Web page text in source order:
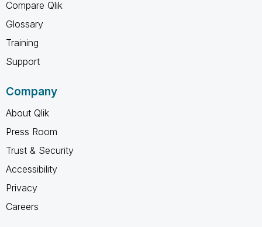
Compare Qlik
Glossary
Training
Support
Company
About Qlik
Press Room
Trust & Security
Accessibility
Privacy
Careers